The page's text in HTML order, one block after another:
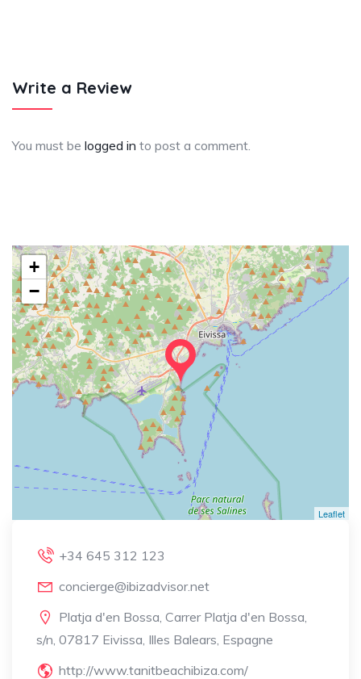
Write a Review
You must be logged in to post a comment.
+
−
Leaflet
+34 645 312 123
concierge@ibizadvisor.net
Platja d'en Bossa, Carrer Platja d'en Bossa,
s/n, 07817 Eivissa, Illes Balears, Espagne
http://www.tanitbeachibiza.com/